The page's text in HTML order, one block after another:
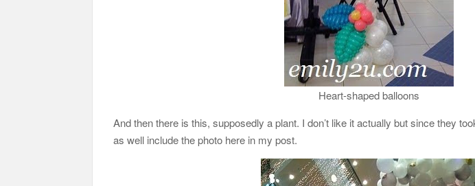
Heart-shaped balloons
And then there is this, supposedly a plant. I don’t like it actually but since they
as well include the photo here in my post.